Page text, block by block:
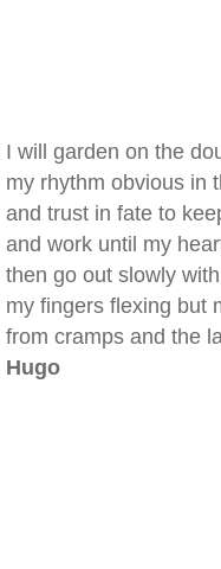
I will garden on the
my rhythm obvious in
and trust in fate to
and work until my
then go out slowly
my fingers flexing but
from cramps and the
Hugo